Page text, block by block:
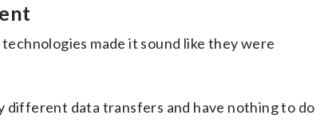
made it sound like they were
data transfers and have nothing to do